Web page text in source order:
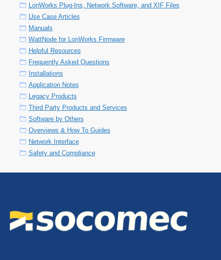
LonWorks Plug-Ins, Network Software, and XIF Files
Use Case Articles
Manuals
WattNode for LonWorks Firmware
Helpful Resources
Frequently Asked Questions
Installations
Application Notes
Legacy Products
Third Party Products and Services
Software by Others
Overviews & How To Guides
Network Interface
Safety and Compliance